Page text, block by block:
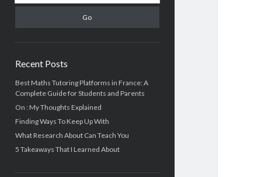
Recent Posts
Best Maths Tutoring Platforms in France: A
Complete Guide for Students and Parents
On : My Thoughts Explained
Finding Ways To Keep Up With
What Research About Can Teach You
5 Takeaways That I Learned About